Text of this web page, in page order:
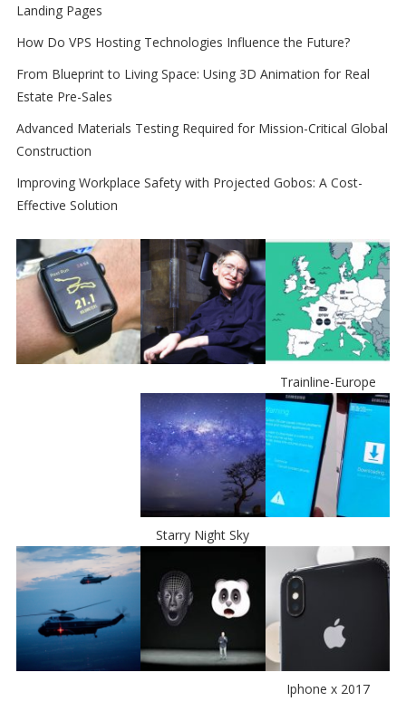
Landing Pages
How Do VPS Hosting Technologies Influence the Future?
From Blueprint to Living Space: Using 3D Animation for Real
Estate Pre-Sales
Advanced Materials Testing Required for Mission-Critical Global
Construction
Improving Workplace Safety with Projected Gobos: A Cost-
Effective Solution
Trainline-Europe
Starry Night Sky
Iphone x 2017